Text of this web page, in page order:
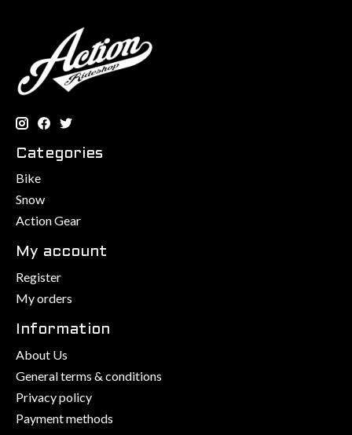
Categories
Bike
Snow
Action Gear
My account
Register
My orders
Information
About Us
General terms & conditions
Privacy policy
Payment methods